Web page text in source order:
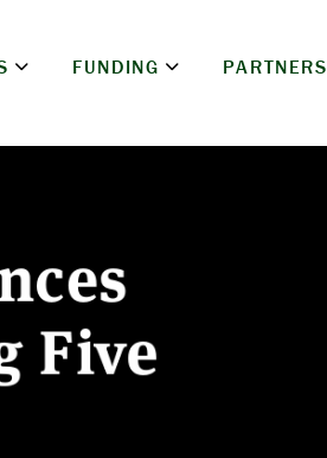
FUNDING PARTNERS
Five